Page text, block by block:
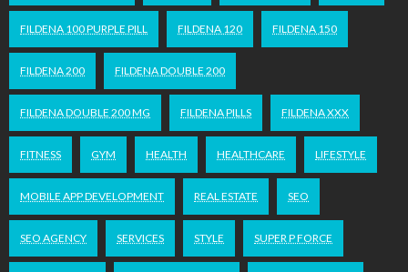
FILDENA 100 PURPLE PILL FILDENA 120 FILDENA 150
FILDENA 200 FILDENA DOUBLE 200
FILDENA DOUBLE 200 MG FILDENA PILLS FILDENA XXX
FITNESS GYM HEALTH HEALTHCARE LIFESTYLE
MOBILE APP DEVELOPMENT REAL ESTATE SEO
SEO AGENCY SERVICES STYLE SUPER P FORCE